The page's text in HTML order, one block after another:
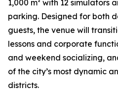
1,000 m² with 12 simulators
parking. Designed for both
guests, the venue will
lessons and corporate
and weekend socializing,
of the city’s most dynamic
districts.